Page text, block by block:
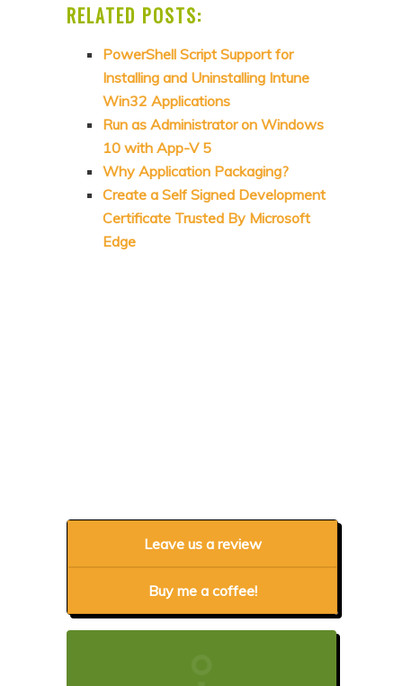
RELATED POSTS:
PowerShell Script Support for
Installing and Uninstalling Intune
Win32 Applications
Run as Administrator on Windows
10 with App-V 5
Why Application Packaging?
Create a Self Signed Development
Certificate Trusted By Microsoft
Edge
Leave us a review
Buy me a coffee!